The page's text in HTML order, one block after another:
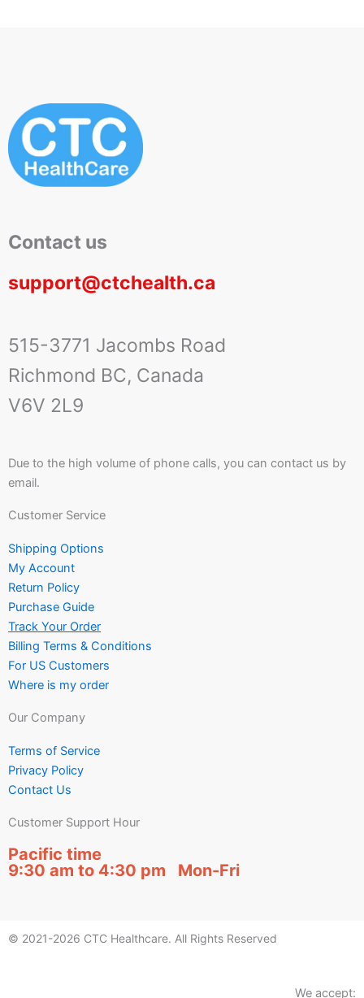
Contact us
support@ctchealth.ca
515-3771 Jacombs Road
Richmond BC, Canada
V6V 2L9
Due to the high volume of phone calls, you can contact us by
email.
Customer Service
Shipping Options
My Account
Return Policy
Purchase Guide
Track Your Order
Billing Terms & Conditions
For US Customers
Where is my order
Our Company
Terms of Service
Privacy Policy
Contact Us
Customer Support Hour
Pacific time
9:30 am to 4:30 pm Mon-Fri
© 2021-2026 CTC Healthcare. All Rights Reserved
We accept: